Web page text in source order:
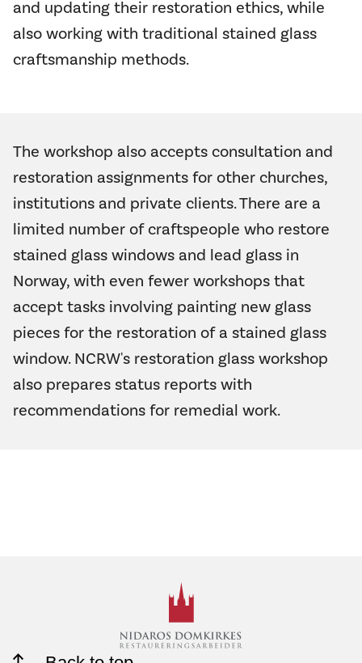
and updating their restoration ethics, while
also working with traditional stained glass
craftsmanship methods.
The workshop also accepts consultation and
restoration assignments for other churches,
institutions and private clients. There are a
limited number of craftspeople who restore
stained glass windows and lead glass in
Norway, with even fewer workshops that
accept tasks involving painting new glass
pieces for the restoration of a stained glass
window. NCRW's restoration glass workshop
also prepares status reports with
recommendations for remedial work.